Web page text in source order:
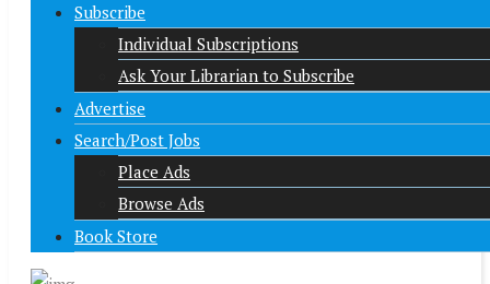
Subscribe
Individual Subscriptions
Ask Your Librarian to Subscribe
Advertise
Search/Post Jobs
Place Ads
Browse Ads
Book Store